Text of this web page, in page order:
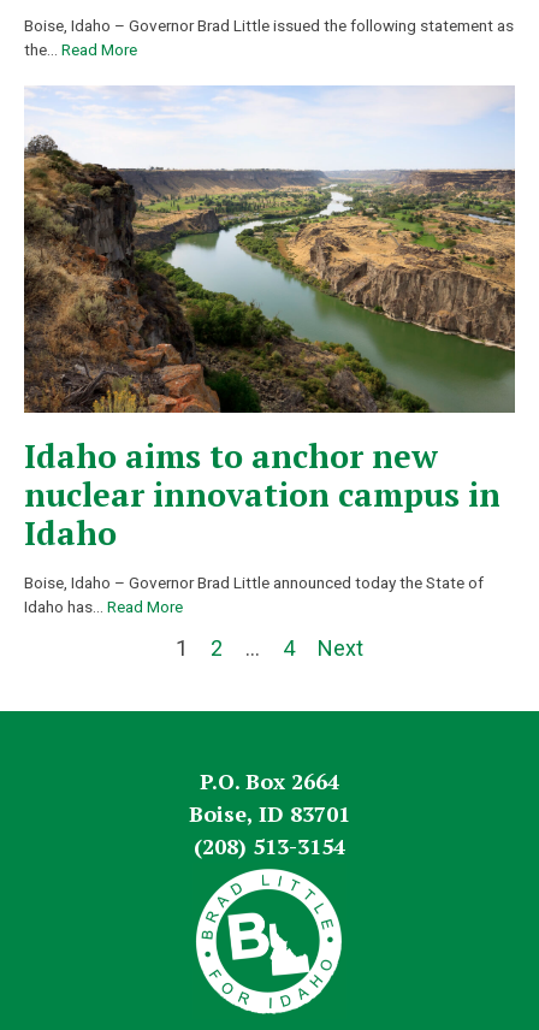
Boise, Idaho – Governor Brad Little issued the following statement as
the… Read More
Idaho aims to anchor new
nuclear innovation campus in
Idaho
Boise, Idaho – Governor Brad Little announced today the State of
Idaho has
Read More
1 2 4 Next
P.O. Box 2664
Boise, ID 83701
(208) 513-3154